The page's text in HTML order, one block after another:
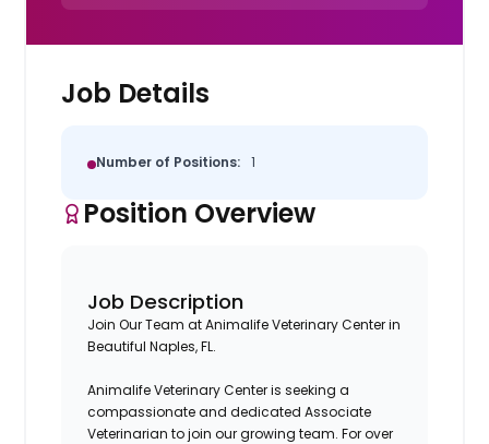
Job Details
Number of Positions: 1
Position Overview
Job Description
Join Our Team at Animalife Veterinary Center in
Beautiful Naples, FL.
Animalife Veterinary Center is seeking a
compassionate and dedicated Associate
Veterinarian to join our growing team. For over